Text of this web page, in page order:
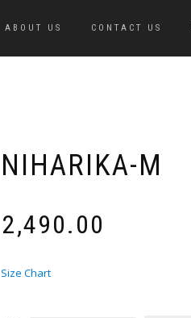
ABOUT US CONTACT US
NIHARIKA-M
2,490.00
Size Chart